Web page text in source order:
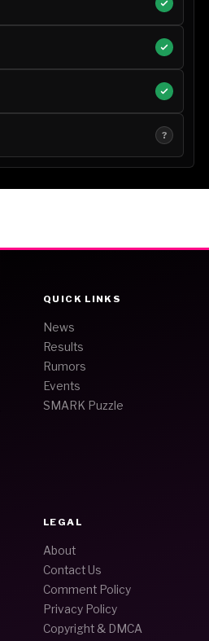
?
QUICK LINKS
News
Results
Rumors
Events
SMARK Puzzle
LEGAL
About
Contact Us
Comment Policy
Privacy Policy
Copyright & DMCA